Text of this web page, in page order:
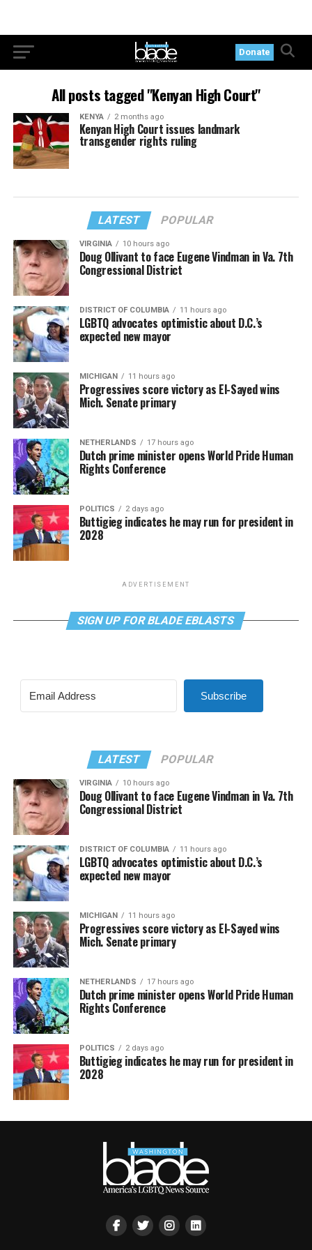
Donate
All posts tagged "Kenyan High Court"
KENYA 2 months ago
Kenyan High Court issues landmark
transgender rights ruling
LATEST POPULAR
VIRGINIA 10 hours ago
Doug Ollivant to face Eugene Vindman in Va. 7th
Congressional District
DISTRICT OF COLUMBIA 11 hours ago
LGBTQ advocates optimistic about D.C.’s
expected new mayor
MICHIGAN 11 hours ago
Progressives score victory as El-Sayed wins
Mich. Senate primary
NETHERLANDS 17 hours ago
Dutch prime minister opens World Pride Human
Rights Conference
POLITICS 2 days ago
Buttigieg indicates he may run for president in
2028
ADVERTISEMENT
SIGN UP FOR BLADE EBLASTS
Subscribe
LATEST POPULAR
VIRGINIA 10 hours ago
Doug Ollivant to face Eugene Vindman in Va. 7th
Congressional District
DISTRICT OF COLUMBIA 11 hours ago
LGBTQ advocates optimistic about D.C.’s
expected new mayor
MICHIGAN 11 hours ago
Progressives score victory as El-Sayed wins
Mich. Senate primary
NETHERLANDS 17 hours ago
Dutch prime minister opens World Pride Human
Rights Conference
POLITICS 2 days ago
Buttigieg indicates he may run for president in
2028